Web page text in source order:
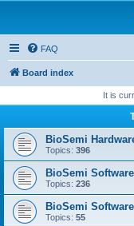
FAQ
Board index
It is
BioSemi
Topics: 396
BioSemi
Topics: 236
BioSemi
Topics: 55